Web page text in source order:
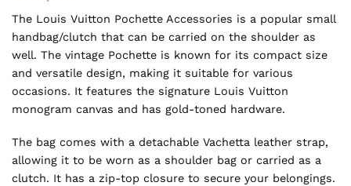
The Louis Vuitton Pochette Accessories is a popular small
handbag/clutch that can be carried on the shoulder as
well. The vintage Pochette is known for its compact size
and versatile design, making it suitable for various
occasions. It features the signature Louis Vuitton
monogram canvas and has gold-toned hardware.
The bag comes with a detachable Vachetta leather strap,
allowing it to be worn as a shoulder bag or carried as a
clutch. It has a zip-top closure to secure your belongings.